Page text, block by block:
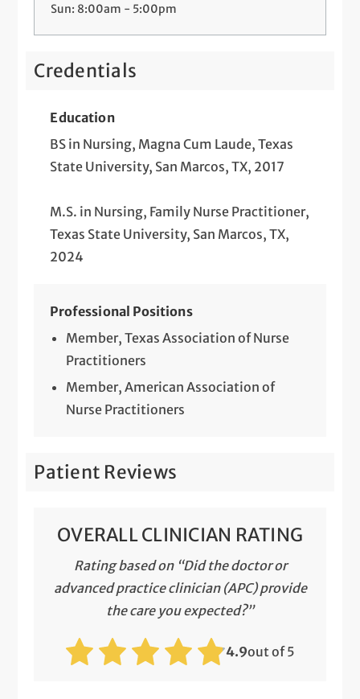
Sun: 8:00am - 5:00pm
Credentials
Education
BS in Nursing, Magna Cum Laude, Texas
State University, San Marcos, TX, 2017
M.S. in Nursing, Family Nurse Practitioner,
Texas State University, San Marcos, TX,
2024
Professional Positions
Member, Texas Association of Nurse
Practitioners
Member, American Association of
Nurse Practitioners
Patient Reviews
OVERALL CLINICIAN RATING
Rating based on “Did the doctor or
advanced practice clinician (APC) provide
the care you expected?”
4.9out of 5